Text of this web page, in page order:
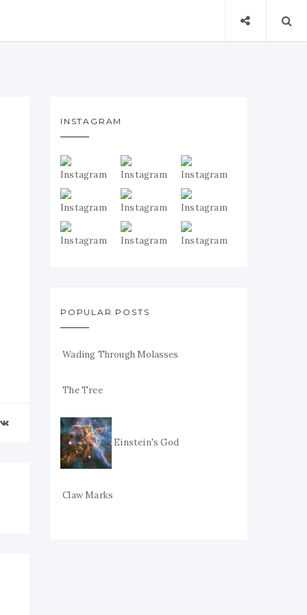
INSTAGRAM
POPULAR POSTS
Wading Through Molasses
The Tree
Einstein's God
Claw Marks